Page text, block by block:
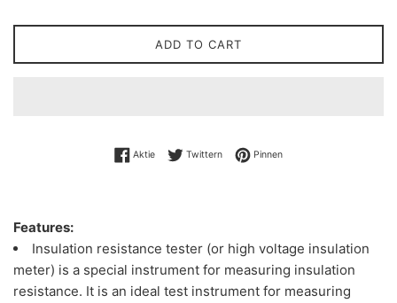
ADD TO CART
AktieAuf Facebook teilen
TwitternAuf Twitter twittern
PinnenAuf Pinterest pinnen
Features:
Insulation resistance tester (or high voltage insulation
meter) is a special instrument for measuring insulation
resistance. It is an ideal test instrument for measuring